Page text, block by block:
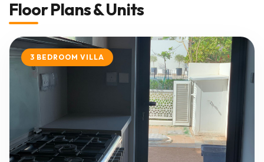
Floor Plans & Units
3 BEDROOM VILLA